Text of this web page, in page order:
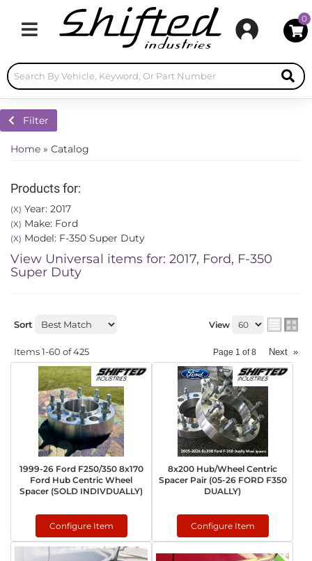
Toggle navigation
0
Filter
Home » Catalog
Products for:
(X) Year: 2017
(X) Make: Ford
(X) Model: F-350 Super Duty
View Universal items for: 2017, Ford, F-350
Super Duty
Sort View
Items1-60 of425 Page 1 of8 Next »
1999-26 Ford F250/350 8x170
Ford Hub Centric Wheel
Spacer (SOLD INDIVDUALLY)
Configure Item
8x200 Hub/Wheel Centric
Spacer Pair (05-26 FORD F350
DUALLY)
Configure Item